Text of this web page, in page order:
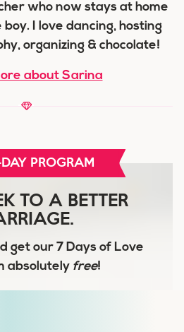
who now stays at home
I love dancing, hosting
organizing & chocolate!
about Sarina
DAY PROGRAM
TO A BETTER
get our 7 Days of Love
absolutely free!